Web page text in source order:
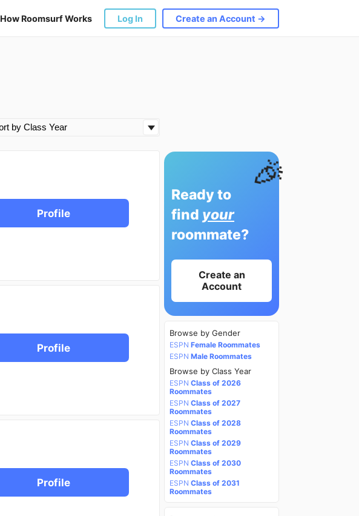
How Roomsurf Works Log In Create an Account →
Profile
Profile
Profile
🎉
Ready to
find your
roommate?
Create an
Account
Browse by Gender
ESPN Female Roommates
ESPN Male Roommates
Browse by Class Year
ESPN Class of 2026
Roommates
ESPN Class of 2027
Roommates
ESPN Class of 2028
Roommates
ESPN Class of 2029
Roommates
ESPN Class of 2030
Roommates
ESPN Class of 2031
Roommates